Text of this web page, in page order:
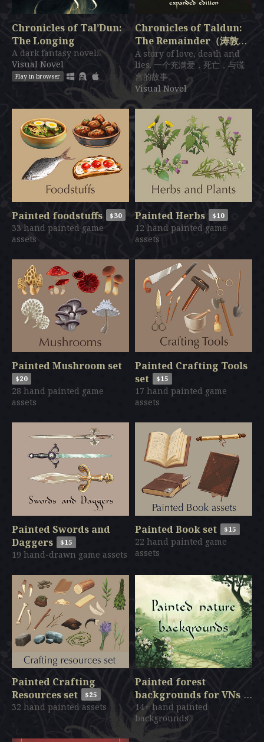
Chronicles of Tal’Dun:
The Longing
A dark fantasy novel.
Visual Novel
Play in browser
Chronicles of Taldun:
The Remainder（涛敦编
年史：残波）
$27.99
A story of love, death and
lies. 一个充满爱，死亡，与谎
言的故事。
Visual Novel
Painted foodstuffs $30
33 hand painted game
assets
Painted Herbs $10
12 hand painted game
assets
Painted Mushroom set
$20
28 hand painted game
assets
Painted Crafting Tools
set
$15
17 hand painted game
assets
Painted Swords and
Daggers
$15
19 hand-drawn game assets
Painted Book set $15
22 hand painted game
assets
Painted Crafting
Resources set
$25
32 hand painted assets
Painted forest
backgrounds for VNs
$140
14+ hand painted
backgrounds